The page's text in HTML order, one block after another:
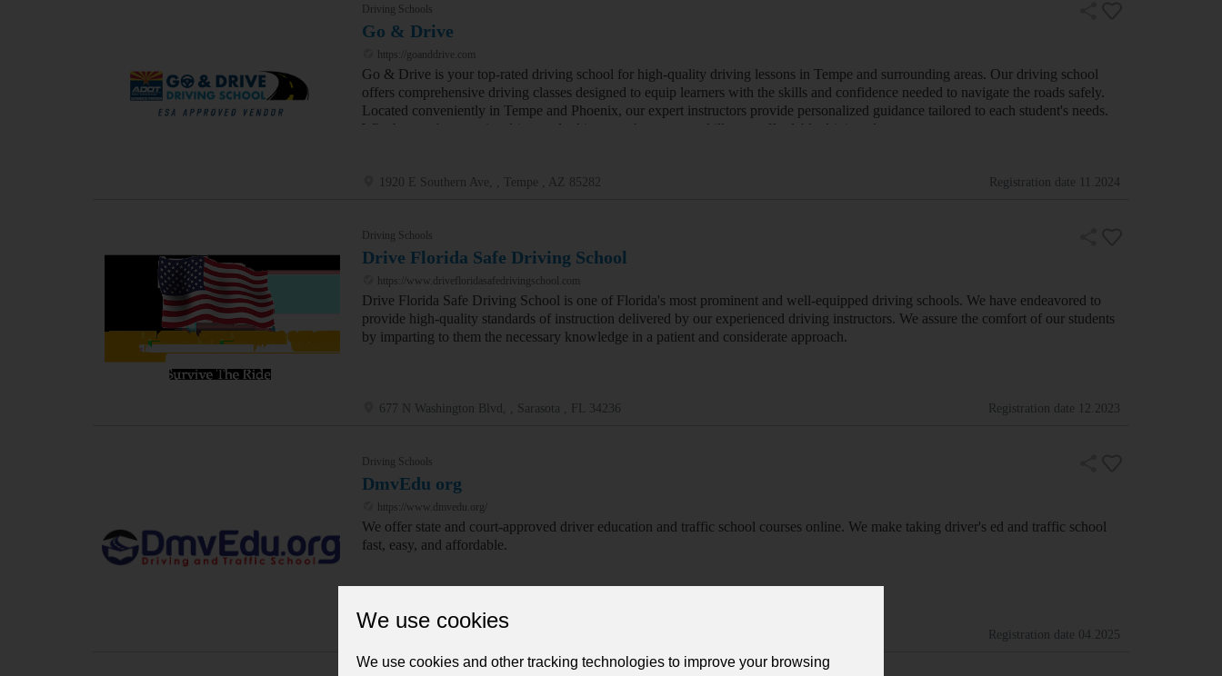
Driving Schools
Go & Drive
https://goanddrive.com
Go & Drive is your top-rated driving school for high-quality driving lessons in Tempe and surrounding areas. Our driving school
offers comprehensive driving classes designed to equip learners with the skills and confidence needed to navigate the roads safely.
Located conveniently in Tempe and Phoenix, our expert instructors provide personalized guidance tailored to each student's needs.
Whether you're a novice driver or looking to enhance your skills, our affordable driving classes cover ev…
1920 E Southern Ave, , Tempe , AZ 85282 Registration date 11.2024
Driving Schools
Drive Florida Safe Driving School
https://www.drivefloridasafedrivingschool.com
Drive Florida Safe Driving School is one of Florida's most prominent and well-equipped driving schools. We have endeavored to
provide high-quality standards of instruction delivered by our experienced driving instructors. We assure the comfort of our students
by imparting to them the necessary knowledge in a patient and considerate approach.
677 N Washington Blvd, , Sarasota , FL 34236 Registration date 12.2023
Driving Schools
DmvEdu org
https://www.dmvedu.org/
We offer state and court-approved driver education and traffic school courses online. We make taking driver's ed and traffic school
fast, easy, and affordable.
Registration date 04.2025
We use cookies
We use cookies and other tracking technologies to improve your browsing